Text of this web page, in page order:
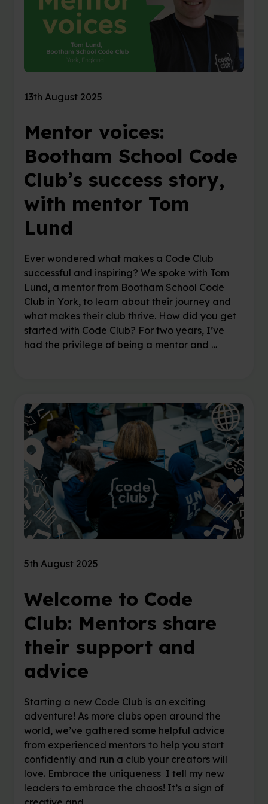
13th August 2025
Mentor voices:
Bootham School Code
Club’s success story,
with mentor Tom
Lund
Ever wondered what makes a Code Club
successful and inspiring? We spoke with Tom
Lund, a mentor from Bootham School Code
Club in York, to learn about their journey and
what makes their club thrive. How did you get
started with Code Club? For two years, I’ve
had the privilege of being a mentor and …
5th August 2025
Welcome to Code
Club: Mentors share
their support and
advice
Starting a new Code Club is an exciting
adventure! As more clubs open around the
world, we’ve gathered some helpful advice
from experienced mentors to help you start
confidently and run a club your creators will
love. Embrace the uniqueness I tell my new
leaders to embrace the chaos! It’s a sign of